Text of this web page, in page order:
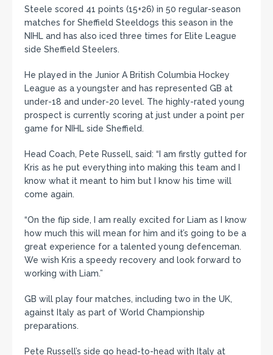
Steele scored 41 points (15+26) in 50 regular-season
matches for Sheffield Steeldogs this season in the
NIHL and has also iced three times for Elite League
side Sheffield Steelers.
He played in the Junior A British Columbia Hockey
League as a youngster and has represented GB at
under-18 and under-20 level. The highly-rated young
prospect is currently scoring at just under a point per
game for NIHL side Sheffield.
Head Coach, Pete Russell, said: “I am firstly gutted for
Kris as he put everything into making this team and I
know what it meant to him but I know his time will
come again.
“On the flip side, I am really excited for Liam as I know
how much this will mean for him and it’s going to be a
great experience for a talented young defenceman.
We wish Kris a speedy recovery and look forward to
working with Liam.”
GB will play four matches, including two in the UK,
against Italy as part of World Championship
preparations.
Pete Russell’s side go head-to-head with Italy at